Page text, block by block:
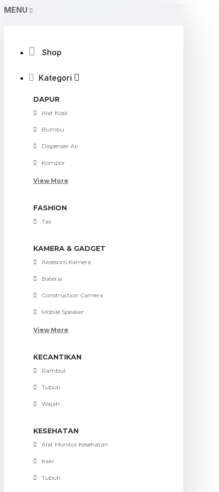
MENU
Shop
Kategori
DAPUR
Alat Kopi
Bumbu
Dispenser Air
Kompor
View More
FASHION
Tas
KAMERA & GADGET
Aksesoris Kamera
Baterai
Construction Camera
Mobile Speaker
View More
KECANTIKAN
Rambut
Tubuh
Wajah
KESEHATAN
Alat Monitor Kesehatan
Kaki
Tubuh